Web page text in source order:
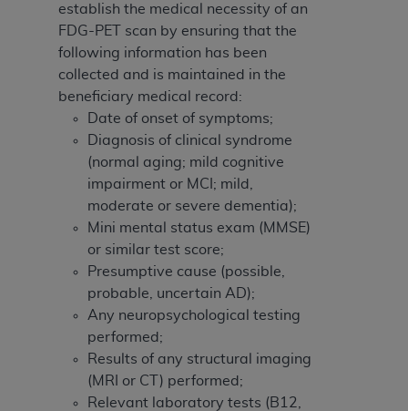
establish the medical necessity of an
FDG-PET scan by ensuring that the
following information has been
collected and is maintained in the
beneficiary medical record:
Date of onset of symptoms;
Diagnosis of clinical syndrome
(normal aging; mild cognitive
impairment or MCI; mild,
moderate or severe dementia);
Mini mental status exam (MMSE)
or similar test score;
Presumptive cause (possible,
probable, uncertain AD);
Any neuropsychological testing
performed;
Results of any structural imaging
(MRI or CT) performed;
Relevant laboratory tests (B12,